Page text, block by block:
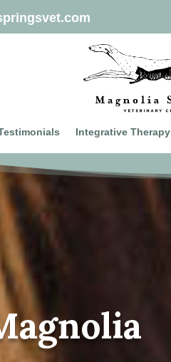
Integrative Therapy